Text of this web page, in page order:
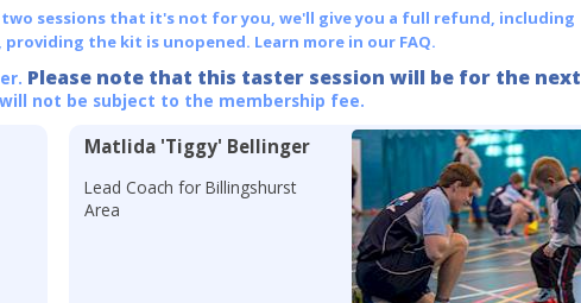
sessions that it's not for you, we'll give you a full refund, including
providing the kit is unopened. Learn more in our FAQ.
Please note that this taster session will be for the next
not be subject to the membership fee.
Matlida 'Tiggy' Bellinger
Lead Coach for Billingshurst
Area